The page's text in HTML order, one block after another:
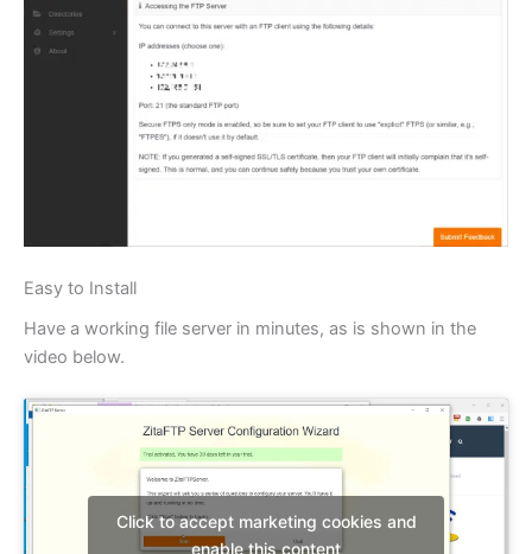
Easy to Install
Have a working file server in minutes, as is shown in the
video below.
Click to accept marketing cookies and
enable this content